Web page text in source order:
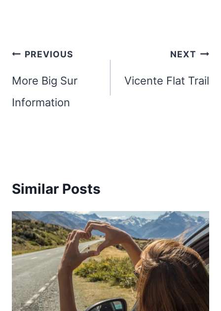
Post
navigation
PREVIOUS
More Big Sur
Information
NEXT
Vicente Flat Trail
Similar Posts